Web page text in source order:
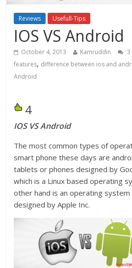
Reviews Usefull-Tips
IOS VS Android
October 4, 2013 Kamruddin 3
features, difference between ios and
Android
4
IOS VS Android
The most common types of
smart phone these days are
tablets or phones designed by
which is a Linux based operating
other hand is an operating system
designed by Apple Inc.